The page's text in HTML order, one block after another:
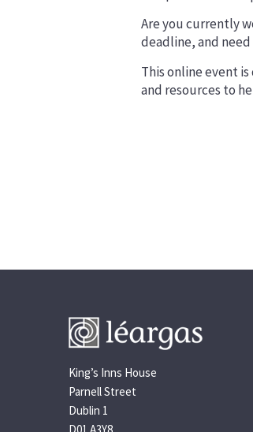
Are you currently
deadline, and
This online event
and resources to
King’s Inns House
Parnell Street
Dublin 1